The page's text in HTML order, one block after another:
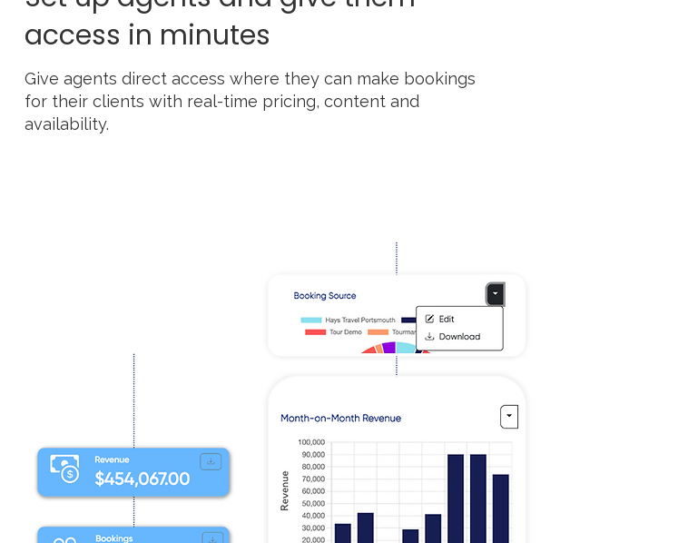
access in minutes
Give agents direct access where they can make bookings
for their clients with real-time pricing, content and
availability.